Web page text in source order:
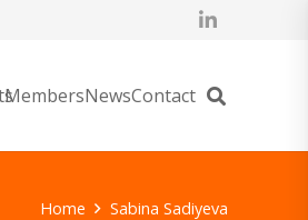
MembersNewsContact
Home Sabina Sadiyeva